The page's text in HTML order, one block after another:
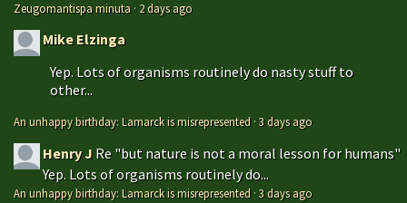
Zeugomantispa minuta · 2 days ago
Mike Elzinga
Yep. Lots of organisms routinely do nasty stuff to
other...
An unhappy birthday: Lamarck is misrepresented ·3 days ago
Henry J Re "but nature is not a moral lesson for humans"
Yep. Lots of organisms routinely do...
An unhappy birthday: Lamarck is misrepresented ·3 days ago